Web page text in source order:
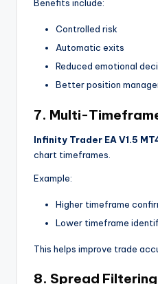
Benefits include:
Controlled risk
Automatic exits
Reduced emotional
Better position
7. Multi-
Infinity Trader EA V1.5
chart timeframes.
Example:
Higher timeframe
Lower timeframe
This helps improve trade
8. Spread